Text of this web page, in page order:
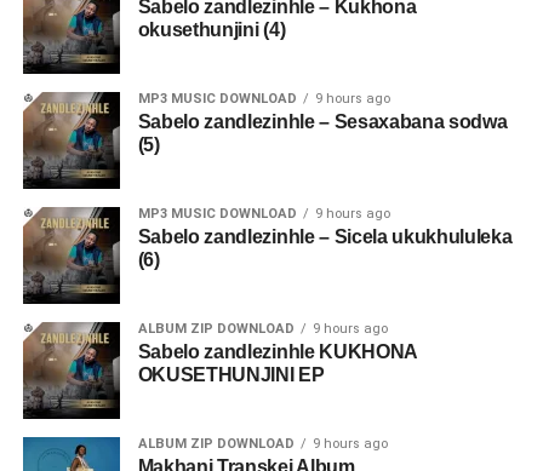
Sabelo zandlezinhle – Kukhona
okusethunjini (4)
MP3 MUSIC DOWNLOAD 9 hours ago
Sabelo zandlezinhle – Sesaxabana sodwa
(5)
MP3 MUSIC DOWNLOAD 9 hours ago
Sabelo zandlezinhle – Sicela ukukhululeka
(6)
ALBUM ZIP DOWNLOAD 9 hours ago
Sabelo zandlezinhle KUKHONA
OKUSETHUNJINI EP
ALBUM ZIP DOWNLOAD 9 hours ago
Makhanj Transkei Album